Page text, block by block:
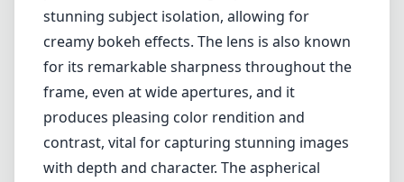
stunning subject isolation, allowing for
creamy bokeh effects. The lens is also known
for its remarkable sharpness throughout the
frame, even at wide apertures, and it
produces pleasing color rendition and
contrast, vital for capturing stunning images
with depth and character. The aspherical